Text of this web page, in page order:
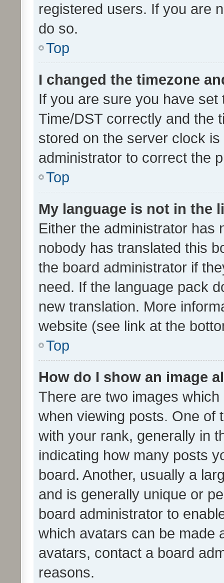
registered users. If you are
do so.
Top
I changed the timezone
If you are sure you have
Time/DST correctly and the
stored on the server clock
administrator to correct the
Top
My language is not in the
Either the administrator has
nobody has translated this
the board administrator if
need. If the language pack
new translation. More
website (see link at the
Top
How do I show an image
There are two images
when viewing posts. One of
with your rank, generally in
indicating how many posts
board. Another, usually a
and is generally unique or
board administrator to
which avatars can be made
avatars, contact a board
reasons.